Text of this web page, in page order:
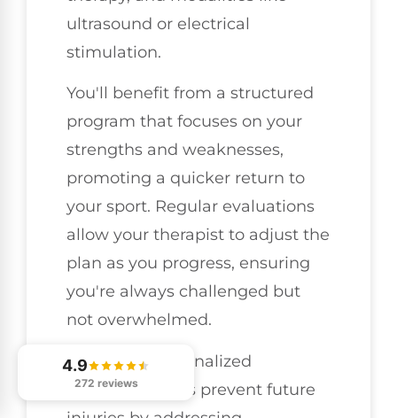
ultrasound or electrical
stimulation.
You'll benefit from a structured
program that focuses on your
strengths and weaknesses,
promoting a quicker return to
your sport. Regular evaluations
allow your therapist to adjust the
plan as you progress, ensuring
you're always challenged but
not overwhelmed.
Moreover, personalized
treatment helps prevent future
4.9
272 reviews